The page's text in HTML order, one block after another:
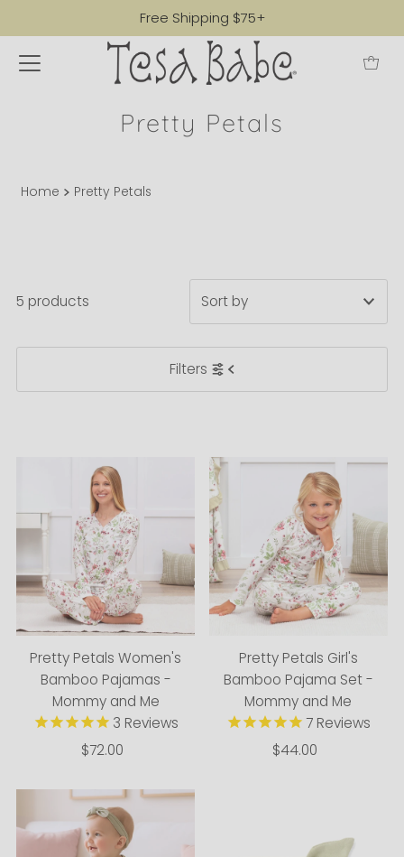
Free Shipping $75+
Pretty Petals
Home Pretty Petals
Filters
5 products
Most relevant
Alphabetically, Z-A
Price, low to high
Price, high to low
Date, old to new
Date, new to old
Pretty Petals Women's
Bamboo Pajamas -
Mommy and Me
3 Reviews
Regular
$72.00
Pretty Petals Girl's
Bamboo Pajama Set -
Mommy and Me
7Reviews
Regular
$44.00